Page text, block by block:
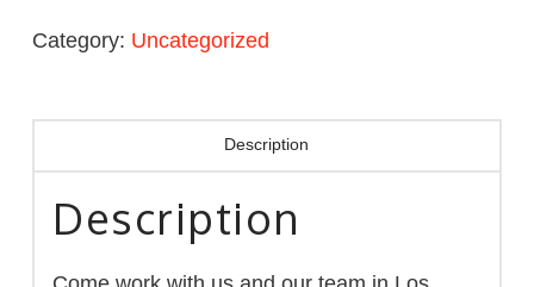
Category: Uncategorized
Description
Description